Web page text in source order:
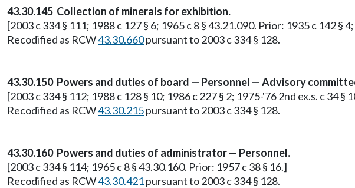
43.30.145 Collection of minerals for exhibition.
[2003 c 334 § 111; 1988 c 127 § 6; 1965 c 8 § 43.21.090. Prior: 1935 c 142 §
Recodified as RCW43.30.660pursuant to 2003 c 334 § 128.
43.30.150 Powers and duties of board — Personnel — Advisory
[2003 c 334 § 112; 1988 c 128 § 10; 1986 c 227 § 2; 1975-'76 2nd ex.s. c 34 §
Recodified as RCW43.30.215pursuant to 2003 c 334 § 128.
43.30.160 Powers and duties of administrator — Personnel.
[2003 c 334 § 114; 1965 c 8 § 43.30.160. Prior: 1957 c 38 § 16.]
Recodified as RCW43.30.421pursuant to 2003 c 334 § 128.